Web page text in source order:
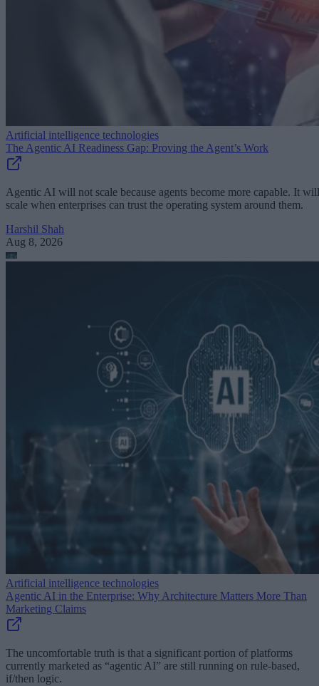
Artificial intelligence technologies
The Agentic AI Readiness Gap: Proving the Agent’s Work
Agentic AI will not scale because agents become more capable. It will
scale when enterprises can trust the operating system around them.
Harshil Shah
Aug 8, 2026
Artificial intelligence technologies
Agentic AI in the Enterprise: Why Architecture Matters More Than
Marketing Claims
The uncomfortable truth is that a significant portion of platforms
currently marketed as “agentic AI” are still running on rule-based,
if/then logic.